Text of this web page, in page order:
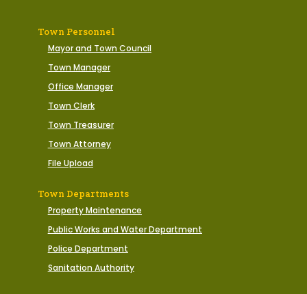
Town Personnel
Mayor and Town Council
Town Manager
Office Manager
Town Clerk
Town Treasurer
Town Attorney
File Upload
Town Departments
Property Maintenance
Public Works and Water Department
Police Department
Sanitation Authority